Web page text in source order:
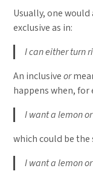
Usually, one
exclusive as in:
I can either turn
An inclusiveor
happens when, for
I want a lemon
which could be the
I want a lemon